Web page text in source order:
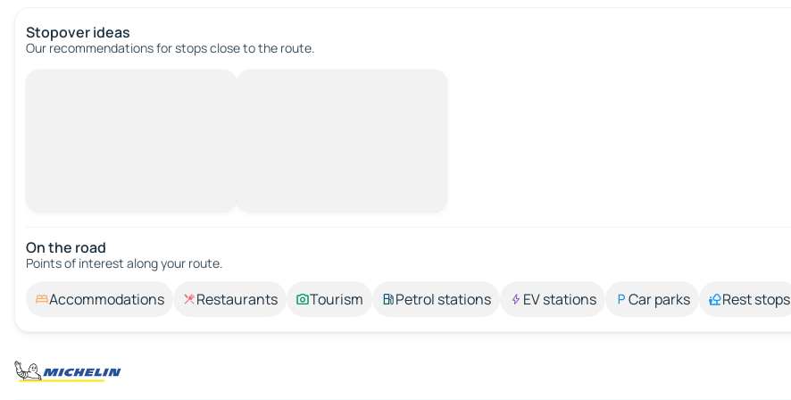
Stopover ideas
Our recommendations for stops close to the route.
On the road
Points of interest along your route.
Accommodations Restaurants Tourism Petrol stations EV stations Car parks Rest stops